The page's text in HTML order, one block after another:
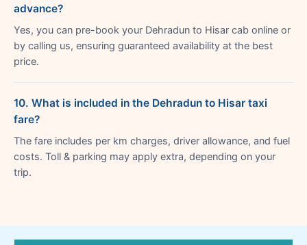
advance?
Yes, you can pre-book your Dehradun to Hisar cab online or
by calling us, ensuring guaranteed availability at the best
price.
10. What is included in the Dehradun to Hisar taxi
fare?
The fare includes per km charges, driver allowance, and fuel
costs. Toll & parking may apply extra, depending on your
trip.